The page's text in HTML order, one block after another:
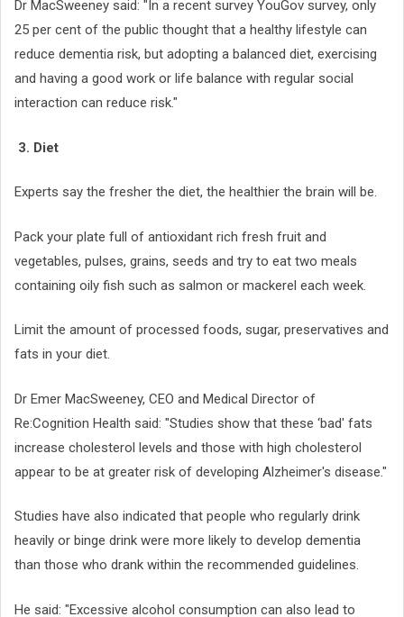
Dr MacSweeney said: "In a recent survey YouGov survey, only
25 per cent of the public thought that a healthy lifestyle can
reduce dementia risk, but adopting a balanced diet, exercising
and having a good work or life balance with regular social
interaction can reduce risk."
3. Diet
Experts say the fresher the diet, the healthier the brain will be.
Pack your plate full of antioxidant rich fresh fruit and
vegetables, pulses, grains, seeds and try to eat two meals
containing oily fish such as salmon or mackerel each week.
Limit the amount of processed foods, sugar, preservatives and
fats in your diet.
Dr Emer MacSweeney, CEO and Medical Director of
Re:Cognition Health said: "Studies show that these ‘bad' fats
increase cholesterol levels and those with high cholesterol
appear to be at greater risk of developing Alzheimer's disease."
Studies have also indicated that people who regularly drink
heavily or binge drink were more likely to develop dementia
than those who drank within the recommended guidelines.
He said: "Excessive alcohol consumption can also lead to